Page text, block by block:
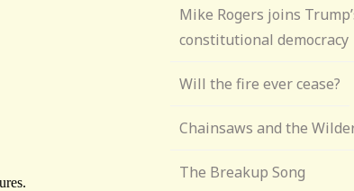
Mike Rogers joins
constitutional democracy
Will the fire ever cease?
Chainsaws and the
The Breakup Song